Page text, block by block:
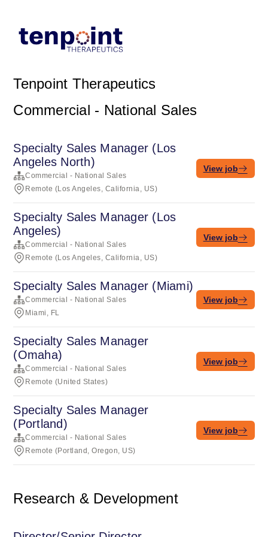
Tenpoint Therapeutics
Commercial - National Sales
Specialty Sales Manager (Los
Angeles North)
Commercial - National Sales
Remote (Los Angeles, California, US)
View job
Specialty Sales Manager (Los
Angeles)
Commercial - National Sales
Remote (Los Angeles, California, US)
View job
Specialty Sales Manager (Miami)
Commercial - National Sales
Miami, FL
View job
Specialty Sales Manager
(Omaha)
Commercial - National Sales
Remote (United States)
View job
Specialty Sales Manager
(Portland)
Commercial - National Sales
Remote (Portland, Oregon, US)
View job
Research & Development